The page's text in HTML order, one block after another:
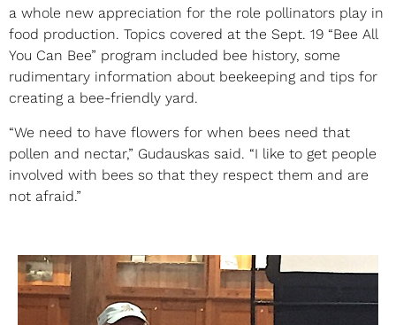
a whole new appreciation for the role pollinators play in
food production. Topics covered at the Sept. 19 “Bee All
You Can Bee” program included bee history, some
rudimentary information about beekeeping and tips for
creating a bee-friendly yard.
“We need to have flowers for when bees need that
pollen and nectar,” Gudauskas said. “I like to get people
involved with bees so that they respect them and are
not afraid.”